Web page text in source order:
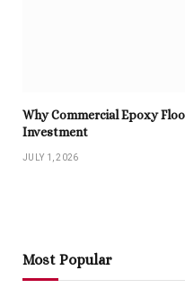
Why Commercial Epoxy
Investment
JULY 1, 2026
Most Popular